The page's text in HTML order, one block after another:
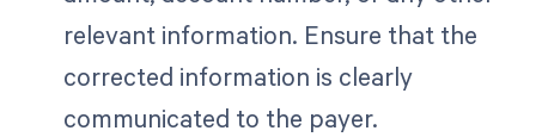
relevant information. Ensure that the
corrected information is clearly
communicated to the payer.